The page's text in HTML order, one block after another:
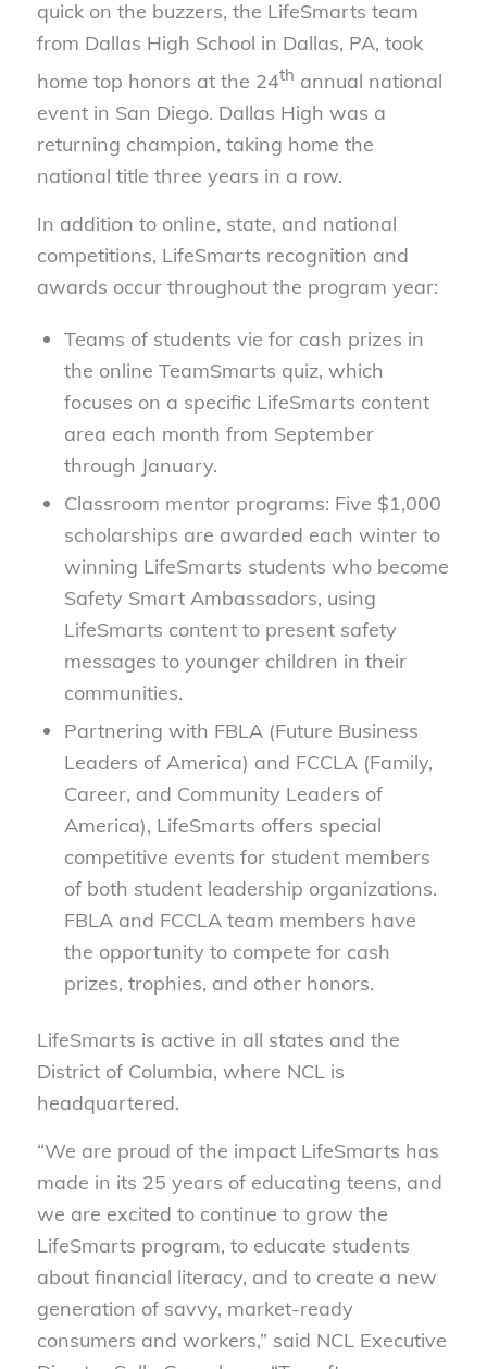
quick on the buzzers, the LifeSmarts team
from Dallas High School in Dallas, PA, took
home top honors at the 24th annual national
event in San Diego. Dallas High was a
returning champion, taking home the
national title three years in a row.
In addition to online, state, and national
competitions, LifeSmarts recognition and
awards occur throughout the program year:
Teams of students vie for cash prizes in
the online TeamSmarts quiz, which
focuses on a specific LifeSmarts content
area each month from September
through January.
Classroom mentor programs: Five $1,000
scholarships are awarded each winter to
winning LifeSmarts students who become
Safety Smart Ambassadors, using
LifeSmarts content to present safety
messages to younger children in their
communities.
Partnering with FBLA (Future Business
Leaders of America) and FCCLA (Family,
Career, and Community Leaders of
America), LifeSmarts offers special
competitive events for student members
of both student leadership organizations.
FBLA and FCCLA team members have
the opportunity to compete for cash
prizes, trophies, and other honors.
LifeSmarts is active in all states and the
District of Columbia, where NCL is
headquartered.
“We are proud of the impact LifeSmarts has
made in its 25 years of educating teens, and
we are excited to continue to grow the
LifeSmarts program, to educate students
about financial literacy, and to create a new
generation of savvy, market-ready
consumers and workers,” said NCL Executive